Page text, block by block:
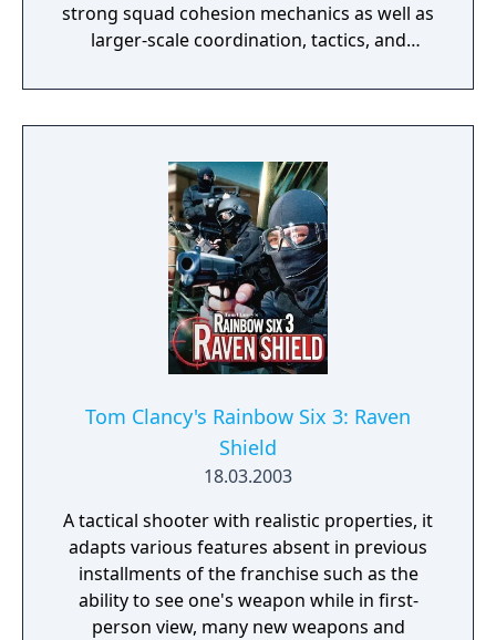
strong squad cohesion mechanics as well as
larger-scale coordination, tactics, and
vehicle-based combined arms gameplay, and
player-constructed bases to create a heart-
split-second decision-making in real-world
scale firefights.
Tom Clancy's Rainbow Six 3: Raven
Shield
18.03.2003
A tactical shooter with realistic properties, it
adapts various features absent in previous
installments of the franchise such as the
ability to see one's weapon while in first-
person view, many new weapons and